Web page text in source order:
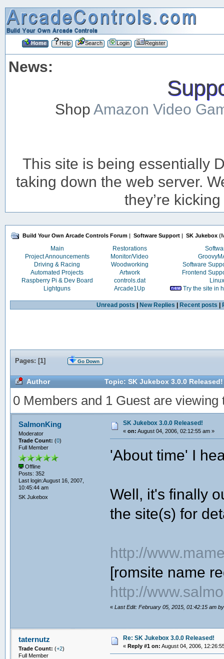
Home Help Search Login Register
News:
ShopAmazon Video
This site is being essentially
taking down the web server.
they’re
Build Your Own Arcade Controls Forum | Software Support | SK Jukebox
Main Restorations
Project Announcements
Monitor/Video
Driving & Racing
Woodworking
Software
Automated Projects
Artwork
Frontend
Raspberry Pi & Dev Board
controls.dat
Linux
Lightguns
Arcade1Up Try the site in
Unread posts New Replies Recent posts
Pages: [1] Go Down
Author Topic: SK Jukebox 3.0.0
0 Members and 1 Guest are viewing
SalmonKing
Moderator
Trade Count: (0)
Full Member
Offline
Posts: 352
Last login:August 16, 2007,
10:45:44 am
SK Jukebox
SK Jukebox 3.0.0 Released!
« on: August 04, 2006, 02:12:55 am »
'About time' I
Well, it's finally
the site(s) for
http://
[romsite name
http://
«Last Edit: February 05, 2015, 01:42:15 am
taternutz
Trade Count: (+2)
Full Member
Re: SK Jukebox 3.0.0 Released!
« Reply #1 on: August 04, 2006,